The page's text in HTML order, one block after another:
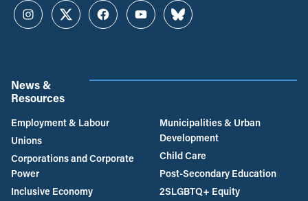
InstagramTwitterFacebookYouTubeBluesky
News &
Resources
Employment & Labour
Unions
Corporations and Corporate
Power
Inclusive Economy
Municipalities & Urban
Development
Child Care
Post-Secondary Education
2SLGBTQ+ Equity